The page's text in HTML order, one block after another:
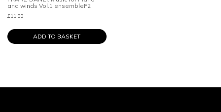
and winds Vol.1 ensembleF2
£11.00
ADD TO BASKET